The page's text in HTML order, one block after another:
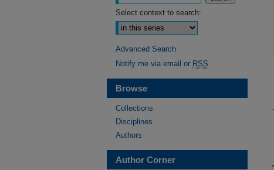
Select context to search:
Advanced Search
Notify me via email or RSS
Browse
Collections
Disciplines
Authors
Author Corner